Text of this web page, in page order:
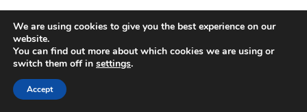
We are using cookies to give you the best experience on our
website.
You can find out more about which cookies we are using or
switch them off in settings.
Accept